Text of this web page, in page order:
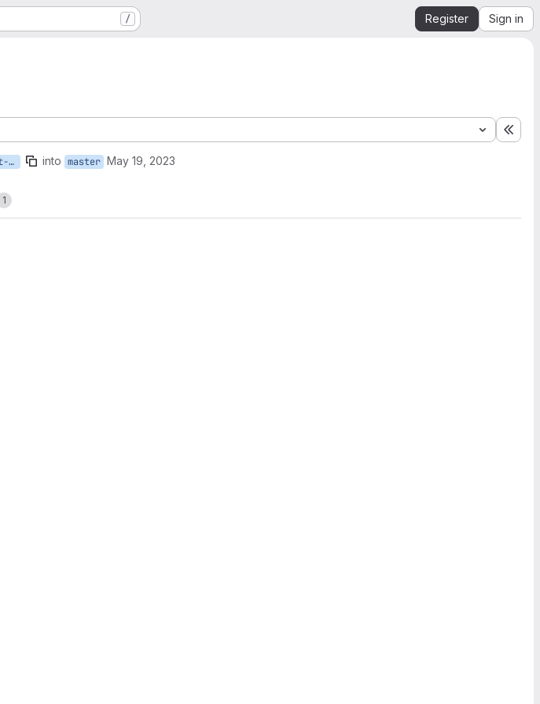
/ Register Sign in
aws--integration-useragent-var into master May 19, 2023
1